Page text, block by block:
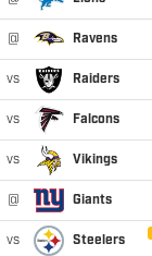
@ Ravens
vs Raiders
vs Falcons
vs Vikings
@ Giants
vs Steelers